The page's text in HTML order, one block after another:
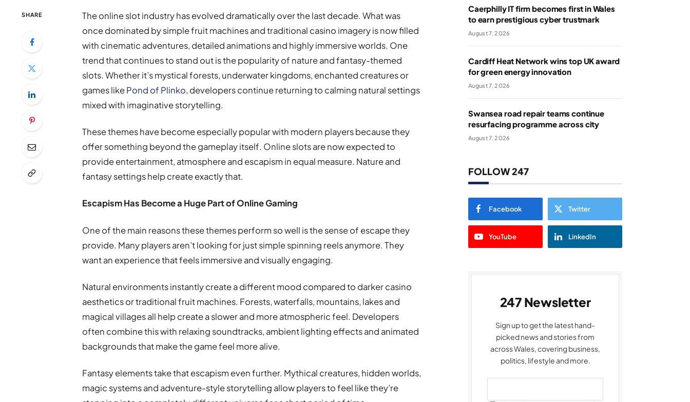
SHARE
The online slot industry has evolved dramatically over the last decade. What was
once dominated by simple fruit machines and traditional casino imagery is now filled
with cinematic adventures, detailed animations and highly immersive worlds. One
trend that continues to stand out is the popularity of nature and fantasy-themed
slots. Whether it’s mystical forests, underwater kingdoms, enchanted creatures or
games likePond of Plinko, developers continue returning to calming natural settings
mixed with imaginative storytelling.
These themes have become especially popular with modern players because they
offer something beyond the gameplay itself. Online slots are now expected to
provide entertainment, atmosphere and escapism in equal measure. Nature and
fantasy settings help create exactly that.
Escapism Has Become a Huge Part of Online Gaming
One of the main reasons these themes perform so well is the sense of escape they
provide. Many players aren’t looking for just simple spinning reels anymore. They
want an experience that feels immersive and visually engaging.
Natural environments instantly create a different mood compared to darker casino
aesthetics or traditional fruit machines. Forests, waterfalls, mountains, lakes and
magical villages all help create a slower and more atmospheric feel. Developers
often combine this with relaxing soundtracks, ambient lighting effects and animated
backgrounds that make the game feel more alive.
Fantasy elements take that escapism even further. Mythical creatures, hidden worlds,
magic systems and adventure-style storytelling allow players to feel like they’re
Caerphilly IT firm becomes first in Wales
to earn prestigious cyber trustmark
August 7, 2026
Cardiff Heat Network wins top UK award
for green energy innovation
August 7, 2026
Swansea road repair teams continue
resurfacing programme across city
August 7, 2026
FOLLOW 247
Facebook Twitter
YouTube LinkedIn
247 Newsletter
Sign up to get the latest hand-
picked news and stories from
across Wales, covering business,
politics, lifestyle and more.